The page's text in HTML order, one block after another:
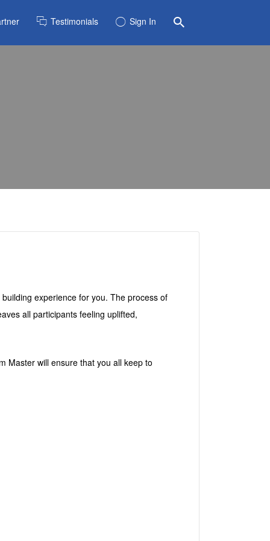
Testimonials Sign In
experience for you. The process of
all participants feeling uplifted,
Master will ensure that you all keep to